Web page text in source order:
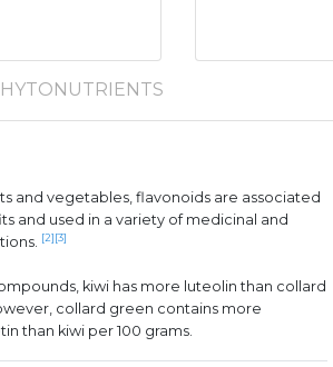
and vegetables, flavonoids are associated
and used in a variety of medicinal and
[2] [3]
kiwi has more luteolin than collard
collard green contains more
than kiwi per 100 grams.